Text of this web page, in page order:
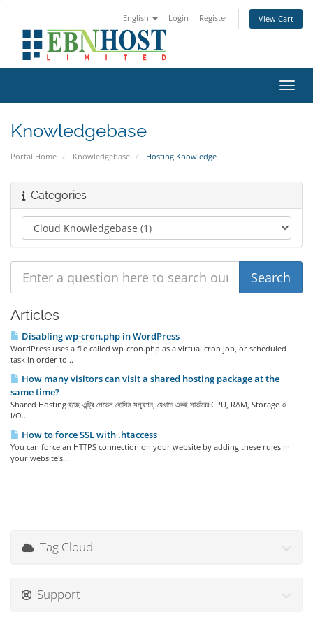
English Login Register View Cart
Knowledgebase
Portal Home Knowledgebase Hosting Knowledge
Categories
Articles
Disabling wp-cron.php in WordPress
WordPress uses a file called wp-cron.php as a virtual cron job, or scheduled
task in order to...
How many visitors can visit a shared hosting package at the
same time?
Shared Hosting হচ্ছে এন্ট্রি-লেভেল হোস্টিং সল্যুশন, যেখানে একই সার্ভারের CPU, RAM, Storage ও
I/O...
How to force SSL with .htaccess
You can force an HTTPS connection on your website by adding these rules in
your website's...
Tag Cloud
Support